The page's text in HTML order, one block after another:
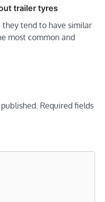
trailer tyres
tend to have similar
most common and
Required fields